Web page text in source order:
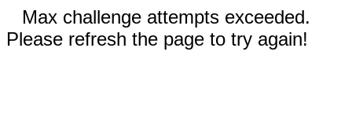
Max challenge attempts exceeded.
Please refresh the page to try again!